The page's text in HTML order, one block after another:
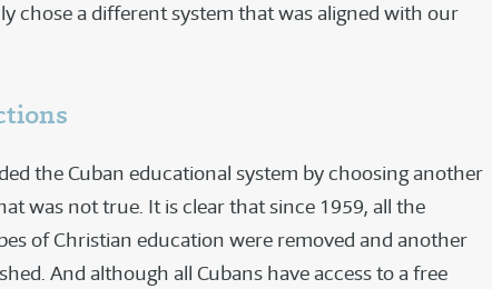
chose a different system that was aligned with our
the Cuban educational system by choosing another
was not true. It is clear that since 1959, all the
of Christian education were removed and another
And although all Cubans have access to a free